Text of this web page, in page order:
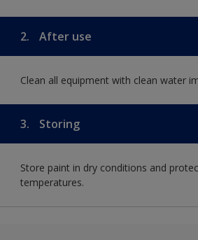
2. After use
Clean all equipment with clean water
3. Storing
Store paint in dry conditions and
temperatures.